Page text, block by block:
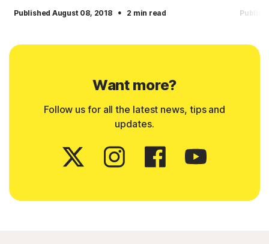
Published August 08, 2018 · 2 min read
Want more?
Follow us for all the latest news, tips and
updates.